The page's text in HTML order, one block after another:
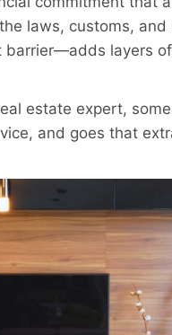
laws, customs,
layers
estate expert,
and goes that